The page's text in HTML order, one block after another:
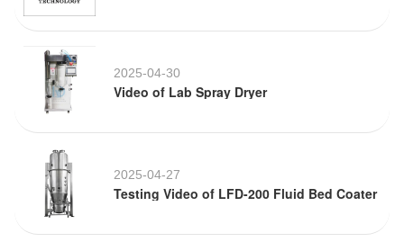
2025-04-30
Video of Lab Spray Dryer
2025-04-27
Testing Video of LFD-200 Fluid Bed Coater